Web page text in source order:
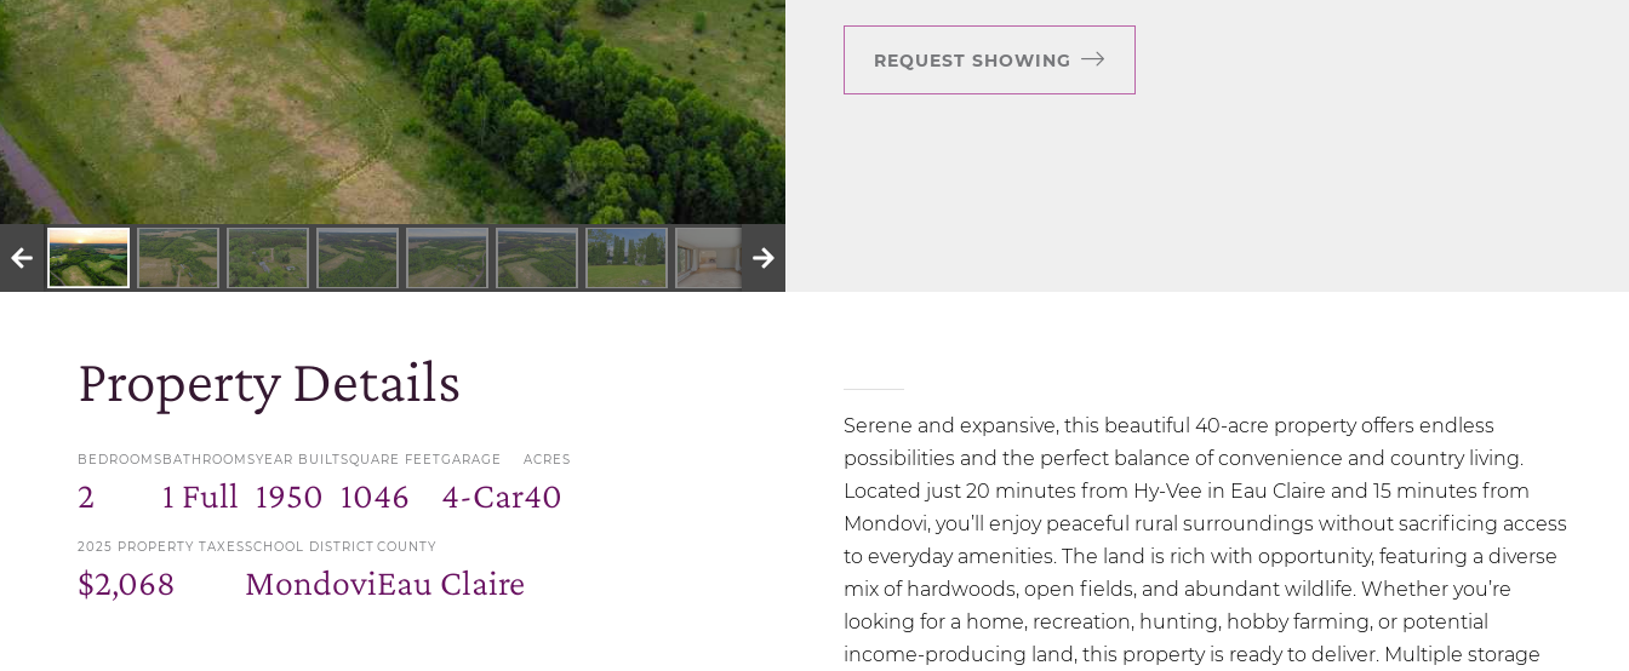
REQUEST SHOWING
Property Details
BEDROOMS
2
BATHROOMS
1 Full
YEAR BUILT
1950
SQUARE FEET
1046
GARAGE
4-Car
ACRES
40
2025 PROPERTY TAXES
$2,068
SCHOOL DISTRICT
Mondovi
COUNTY
Eau Claire
Serene and expansive, this beautiful 40-acre property offers endless
possibilities and the perfect balance of convenience and country living.
Located just 20 minutes from Hy-Vee in Eau Claire and 15 minutes from
Mondovi, you’ll enjoy peaceful rural surroundings without sacrificing access
to everyday amenities. The land is rich with opportunity, featuring a diverse
mix of hardwoods, open fields, and abundant wildlife. Whether you’re
looking for a home, recreation, hunting, hobby farming, or potential
income-producing land, this property is ready to deliver. Multiple storage